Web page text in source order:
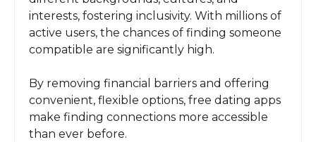
interests, fostering inclusivity. With millions of
active users, the chances of finding someone
compatible are significantly high.
By removing financial barriers and offering
convenient, flexible options, free dating apps
make finding connections more accessible
than ever before.